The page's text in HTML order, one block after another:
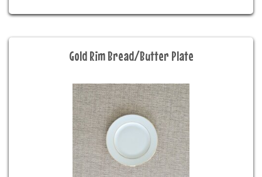
Gold Rim Bread/Butter Plate